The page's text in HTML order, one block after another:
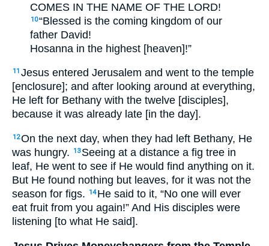
COMES IN THE NAME OF THE LORD!
10“Blessed is the coming kingdom of our
father David!
Hosanna in the highest [heaven]!”
11 Jesus entered Jerusalem and went to the temple
[enclosure]; and after looking around at everything,
He left for Bethany with the twelve [disciples],
because it was already late [in the day].
12On the next day, when they had left Bethany, He
was hungry.
13 Seeing at a distance a fig tree in
leaf, He went to see if He would find anything on it.
But He found nothing but leaves, for it was not the
season for figs.
14 He said to it, “No one will ever
eat fruit from you again!” And His disciples were
listening [to what He said].